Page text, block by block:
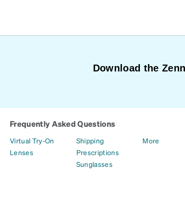
Download the
Frequently Asked Questions
Virtual Try-On
Lenses
Shipping
Prescriptions
Sunglasses
More